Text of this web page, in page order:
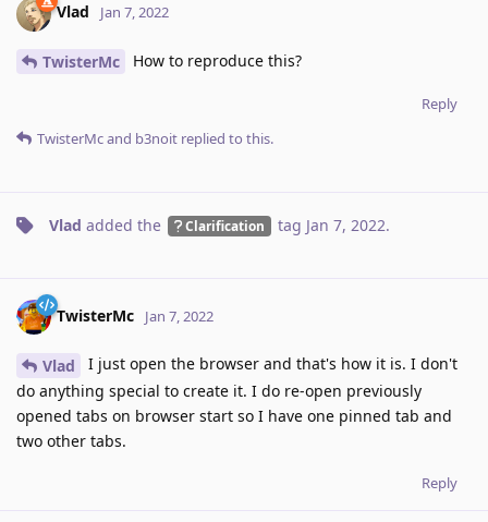
Vlad Jan 7, 2022
TwisterMc How to reproduce this?
Reply
TwisterMcand b3noit replied to this.
Vlad added the Clarification tag Jan 7, 2022.
TwisterMc Jan 7, 2022
Vlad
I just open the browser and that's how it is. I don't
do anything special to create it. I do re-open previously
opened tabs on browser start so I have one pinned tab and
two other tabs.
Reply